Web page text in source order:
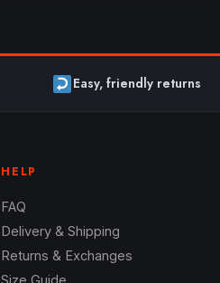
Easy, friendly returns
HELP
FAQ
Delivery & Shipping
Returns & Exchanges